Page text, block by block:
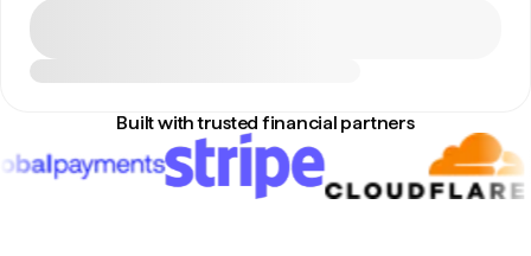
Built with trusted financial partners